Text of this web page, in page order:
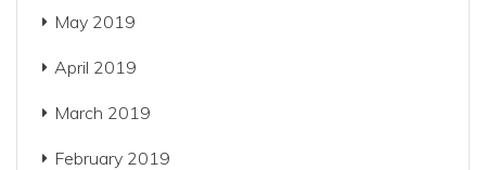
May 2019
April 2019
March 2019
February 2019